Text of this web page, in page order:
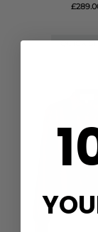
QUICK